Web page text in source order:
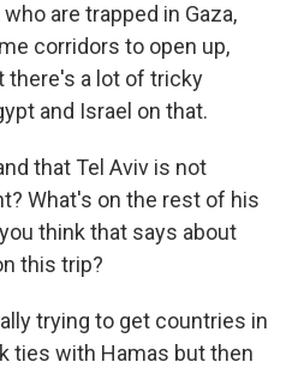
are trapped in Gaza,
corridors to open up,
there's a lot of tricky
and Israel on that.
that Tel Aviv is not
What's on the rest of his
think that says about
this trip?
trying to get countries in
ties with Hamas but then